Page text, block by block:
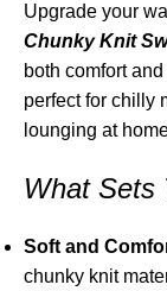
Upgrade your
Chunky Knit
both comfort
perfect for chilly
lounging at
What Sets
Soft and
chunky knit